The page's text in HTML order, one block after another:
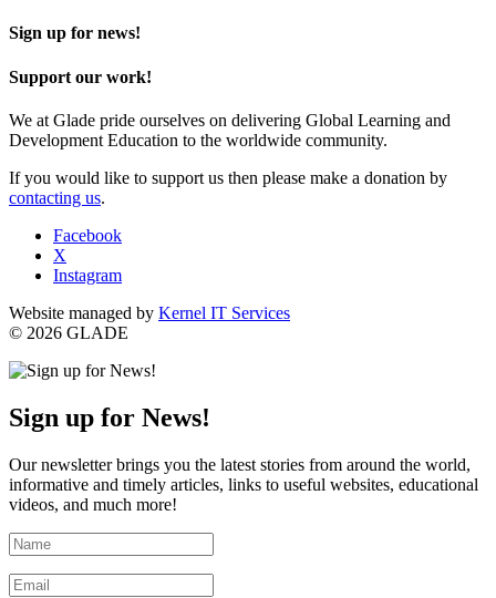
Sign up for news!
Support our work!
We at Glade pride ourselves on delivering Global Learning and
Development Education to the worldwide community.
If you would like to support us then please make a donation by
contacting us.
Facebook
X
Instagram
Website managed by Kernel IT Services
© 2026 GLADE
Sign up for News!
Our newsletter brings you the latest stories from around the world,
informative and timely articles, links to useful websites, educational
videos, and much more!